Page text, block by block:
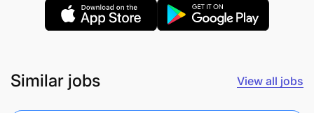
Provide training to staff and stakeholders on
GTM requirements, roles, and responsibilities.
selected, evaluated, and documented per
Similar jobs View all jobs